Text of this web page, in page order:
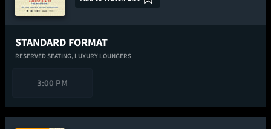
STANDARD FORMAT
RESERVED SEATING, LUXURY LOUNGERS
3:00 PM